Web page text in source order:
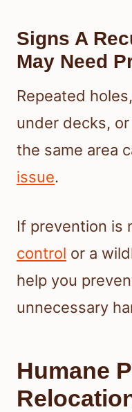
Signs A
May Need
Repeated
under decks,
the same area
issue.
If prevention is
control or a
help you
unnecessary
Humane